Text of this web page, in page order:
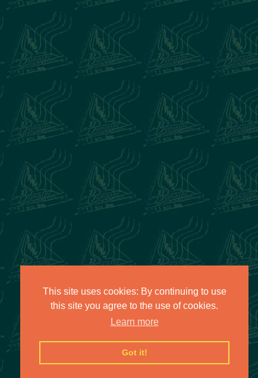
This site uses cookies: By continuing to use
this site you agree to the use of cookies.
Learn more
Got it!